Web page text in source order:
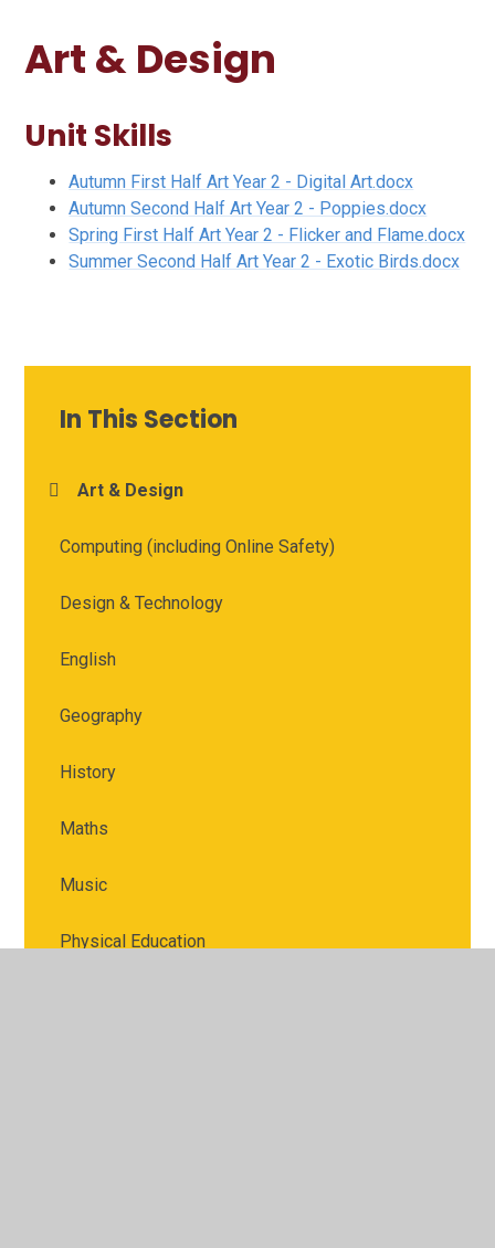
Art & Design
Unit Skills
Autumn First Half Art Year 2 - Digital Art.docx
Autumn Second Half Art Year 2 - Poppies.docx
Spring First Half Art Year 2 - Flicker and Flame.docx
Summer Second Half Art Year 2 - Exotic Birds.docx
In This Section
Art & Design
Computing (including Online Safety)
Design & Technology
English
Geography
History
Maths
Music
Physical Education